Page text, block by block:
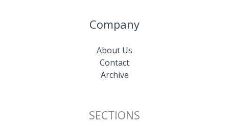
Company
About Us
Contact
Archive
SECTIONS